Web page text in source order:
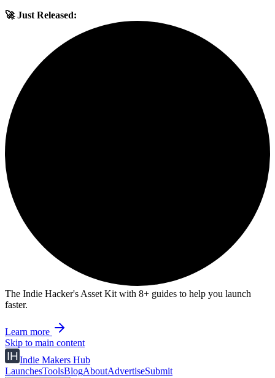
🚀 Just Released:
The Indie Hacker's Asset Kit with 8+ guides to help you launch
faster.
Learn more
Skip to main content
Indie Makers Hub
LaunchesToolsBlogAboutAdvertiseSubmit